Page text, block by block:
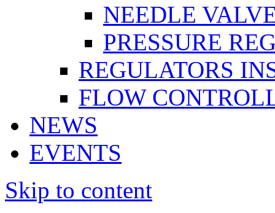
NEEDLE
PRESSURE
REGULATORS
FLOW
NEWS
EVENTS
Skip to content